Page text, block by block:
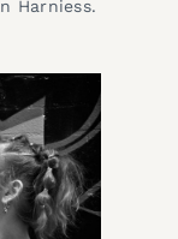
Harniess.